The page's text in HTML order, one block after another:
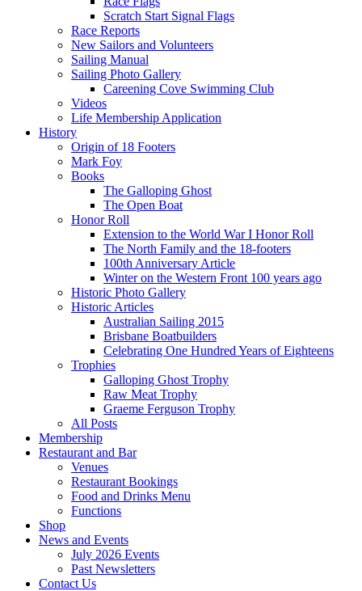
Scratch Start Signal Flags
Race Reports
New Sailors and Volunteers
Sailing Manual
Sailing Photo Gallery
Careening Cove Swimming Club
Videos
Life Membership Application
History
Origin of 18 Footers
Mark Foy
Books
The Galloping Ghost
The Open Boat
Honor Roll
Extension to the World War I Honor Roll
The North Family and the 18-footers
100th Anniversary Article
Winter on the Western Front 100 years ago
Historic Photo Gallery
Historic Articles
Australian Sailing 2015
Brisbane Boatbuilders
Celebrating One Hundred Years of Eighteens
Trophies
Galloping Ghost Trophy
Raw Meat Trophy
Graeme Ferguson Trophy
All Posts
Membership
Restaurant and Bar
Venues
Restaurant Bookings
Food and Drinks Menu
Functions
Shop
News and Events
July 2026 Events
Past Newsletters
Contact Us